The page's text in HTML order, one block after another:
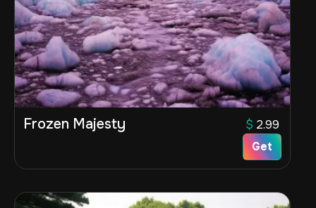
Frozen Majesty $ 2.99
Get